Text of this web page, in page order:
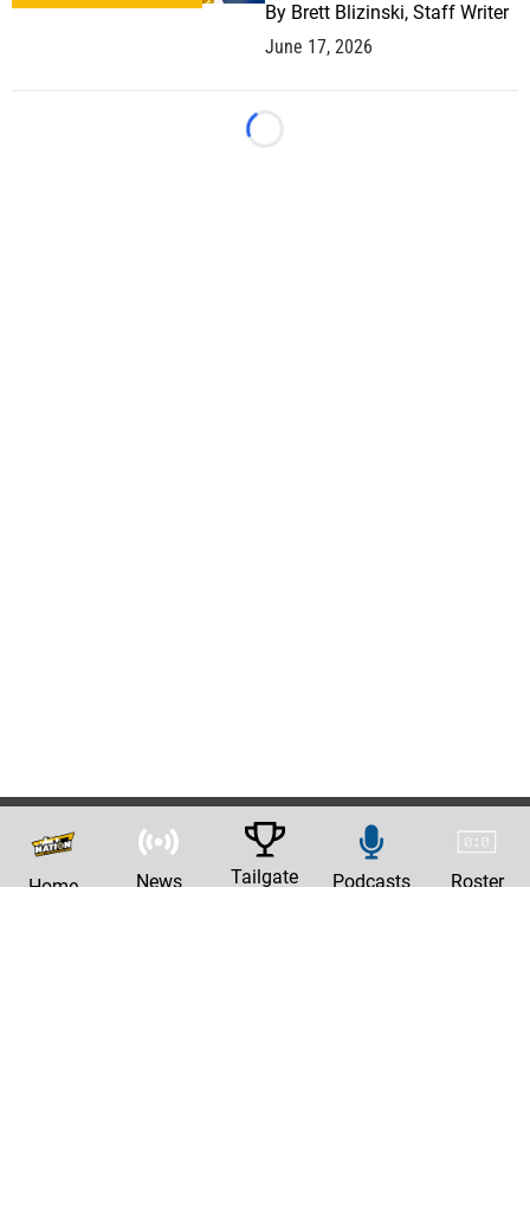
By Brett Blizinski, Staff Writer
June 17, 2026
Loading...
Home News Tailgate Podcasts Roster